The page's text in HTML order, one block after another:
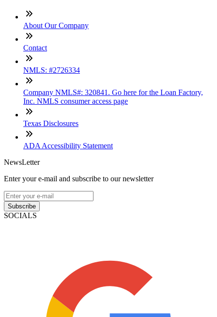
About Our Company
Contact
NMLS: #2726334
Company NMLS#: 320841. Go here for the Loan Factory,
Inc. NMLS consumer access page
Texas Disclosures
ADA Accessibility Statement
NewsLetter
Enter your e-mail and subscribe to our newsletter
Subscribe
SOCIALS